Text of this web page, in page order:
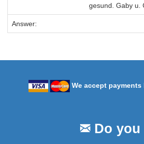
gesund. Gaby u.
Answer:
We accept payments
Do you